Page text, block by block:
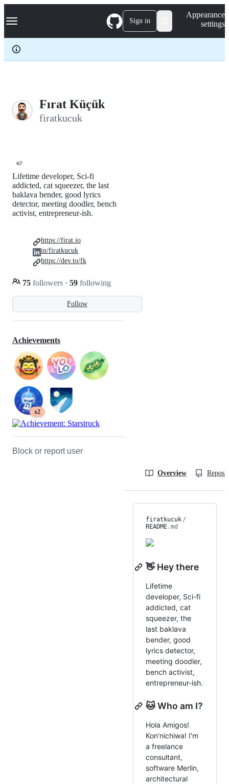
k
p
c
Navigation Menu Sign in
Appearance
settings
Fırat Küçük
firatkucuk
🍉
Follow
Lifetime developer, Sci-fi
addicted, cat squeezer, the last
baklava bender, good lyrics
detector, meeting doodler, bench
activist, entrepreneur-ish.
75 followers · 59 following
https://firat.io
in/firatkucuk
https://dev.to/fk
Achievements
x2
Block or report user
Overview
firatkucuk /
README.md
👋 Hey there
Lifetime
developer, Sci-fi
addicted, cat
squeezer, the
last baklava
bender, good
lyrics detector,
meeting doodler,
bench activist,
entrepreneur-ish.
🐱 Who am I?
Hola Amigos!
Kon'nichiwa! I'm
a freelance
consultant,
software Merlin,
architectural